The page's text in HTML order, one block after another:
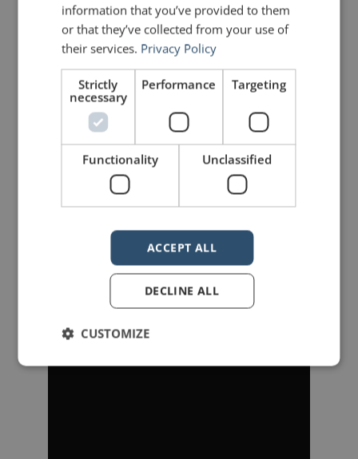
realizes that he is the same person
as Tyler Durden (Brad Pitt).
information that you’ve provided to them
or that they’ve collected from your use of
their services. Privacy Policy
Strictly
necessary
Performance Targeting
Functionality Unclassified
ACCEPT ALL
DECLINE ALL
CUSTOMIZE